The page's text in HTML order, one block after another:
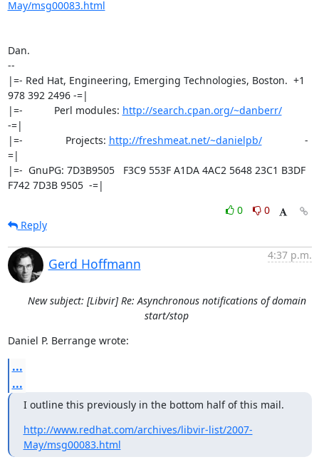
May/msg00083.html
Dan.
--
|=- Red Hat, Engineering, Emerging Technologies, Boston.  +1
978 392 2496 -=|
|=-           Perl modules: http://search.cpan.org/~danberr/
-=|
|=-               Projects: http://freshmeat.net/~danielpb/
               -
=|
|=-  GnuPG: 7D3B9505   F3C9 553F A1DA 4AC2 5648 23C1 B3DF
F742 7D3B 9505  -=|
0
0
Reply
Gerd Hoffmann
4:37 p.m.
New subject: [Libvir] Re: Asynchronous notifications of domain
start/stop
Daniel P. Berrange wrote:
...
...
I outline this previously in the bottom half of this mail.
http://www.redhat.com/archives/libvir-list/2007-
May/msg00083.html